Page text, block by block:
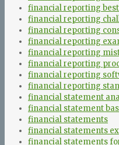
financial reporting
financial reporting
financial reporting
financial reporting
financial reporting
financial reporting
financial reporting
financial reporting
financial statement
financial statement
financial statements
financial statements
financial statements